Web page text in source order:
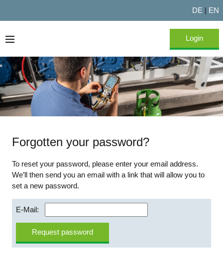
DE | EN
Login
Home About Testo Experts FAQ
Forgotten your password?
To reset your password, please enter your email address.
We’ll then send you an email with a link that will allow you to
set a new password.
E-Mail: